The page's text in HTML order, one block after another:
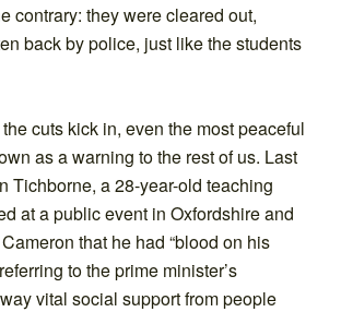
contrary: they were cleared out,
back by police, just like the students
cuts kick in, even the most peaceful
as a warning to the rest of us. Last
Tichborne, a 28-year-old teaching
at a public event in Oxfordshire and
that he had “blood on his
to the prime minister’s
vital social support from people